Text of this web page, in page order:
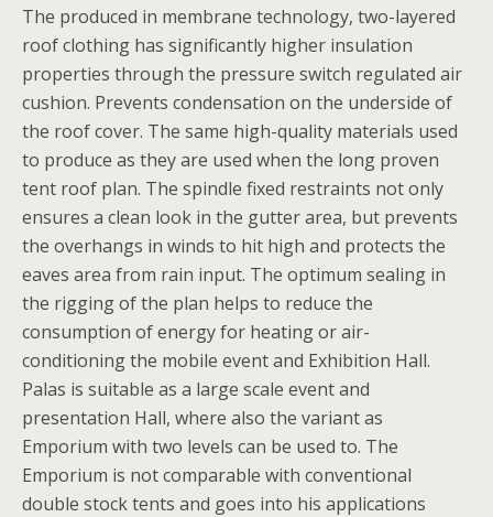
The produced in membrane technology, two-layered
roof clothing has significantly higher insulation
properties through the pressure switch regulated air
cushion. Prevents condensation on the underside of
the roof cover. The same high-quality materials used
to produce as they are used when the long proven
tent roof plan. The spindle fixed restraints not only
ensures a clean look in the gutter area, but prevents
the overhangs in winds to hit high and protects the
eaves area from rain input. The optimum sealing in
the rigging of the plan helps to reduce the
consumption of energy for heating or air-
conditioning the mobile event and Exhibition Hall.
Palas is suitable as a large scale event and
presentation Hall, where also the variant as
Emporium with two levels can be used to. The
Emporium is not comparable with conventional
double stock tents and goes into his applications